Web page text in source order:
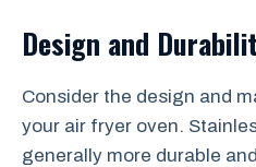
Design and
Consider the design and
your air fryer oven.
generally more durable